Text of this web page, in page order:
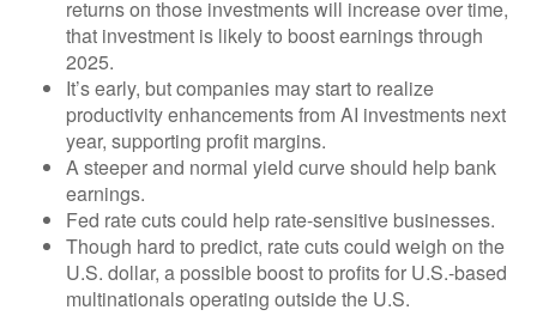
returns on those investments will increase over time,
that investment is likely to boost earnings through
2025.
It’s early, but companies may start to realize
productivity enhancements from AI investments next
year, supporting profit margins.
A steeper and normal yield curve should help bank
earnings.
Fed rate cuts could help rate-sensitive businesses.
Though hard to predict, rate cuts could weigh on the
U.S. dollar, a possible boost to profits for U.S.-based
multinationals operating outside the U.S.